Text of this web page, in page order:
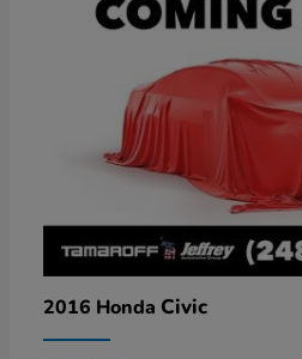
2016 Honda Civic